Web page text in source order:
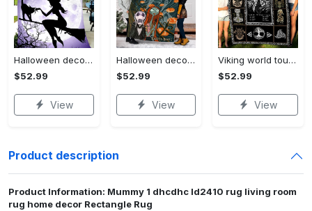
Halloween decorations witch violet moon halloween gift fleece blanket – quilt blanket Quilt Blanket
$52.99
View
Halloween decorations custom name halloween blanket, jack skellington and sally fleece mink sherpa,halloween blanket, jack nightmare blanket, halloween decor home Quilt Blanket
$52.99
View
Viking world tour a man lives or die by his honor viking symbol fleece blanket, mink sherpa blanket, viking symbol blanket Quilt Blanket
$52.99
View
Product description
Product Information: Mummy 1 dhcdhc ld2410 rug living room
rug home decor Rectangle Rug